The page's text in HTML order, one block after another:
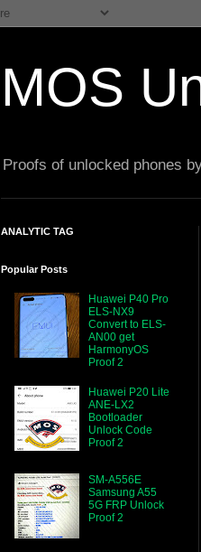
MOS
Proofs of unlocked phones
ANALYTIC TAG
Popular Posts
Huawei P40 Pro
ELS-NX9
Convert to ELS-
AN00 get
HarmonyOS
Proof 2
Huawei P20 Lite
ANE-LX2
Bootloader
Unlock Code
Proof 2
SM-A556E
Samsung A55
5G FRP Unlock
Proof 2